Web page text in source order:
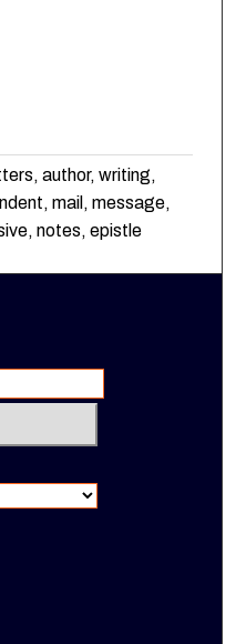
author, writing,
mail, message,
notes, epistle